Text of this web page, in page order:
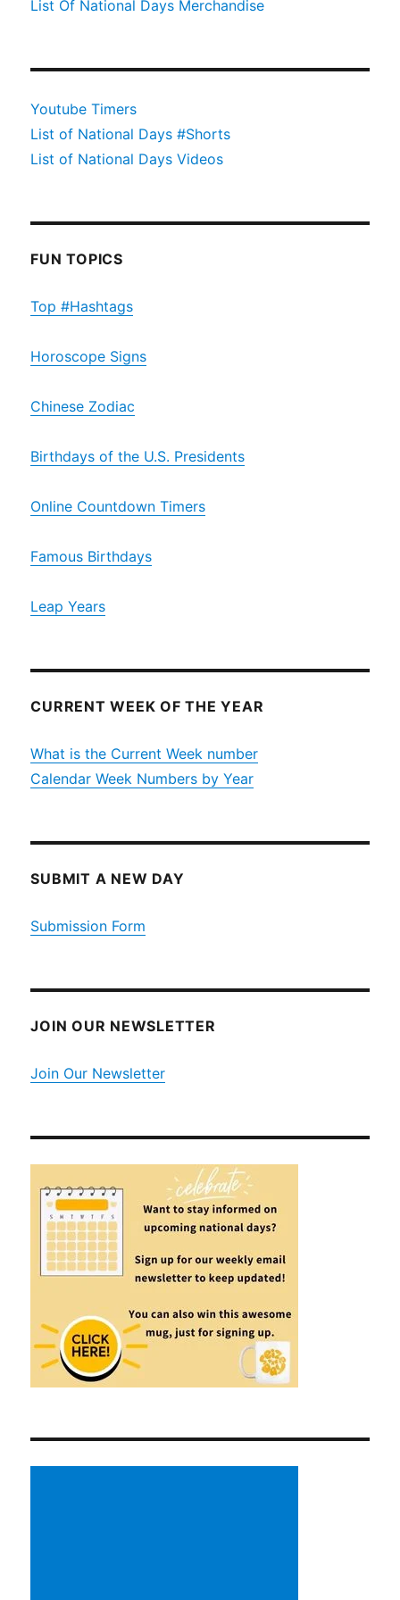
List Of National Days Merchandise
Youtube Timers
List of National Days #Shorts
List of National Days Videos
FUN TOPICS
Top #Hashtags
Horoscope Signs
Chinese Zodiac
Birthdays of the U.S. Presidents
Online Countdown Timers
Famous Birthdays
Leap Years
CURRENT WEEK OF THE YEAR
What is the Current Week number
Calendar Week Numbers by Year
SUBMIT A NEW DAY
Submission Form
JOIN OUR NEWSLETTER
Join Our Newsletter